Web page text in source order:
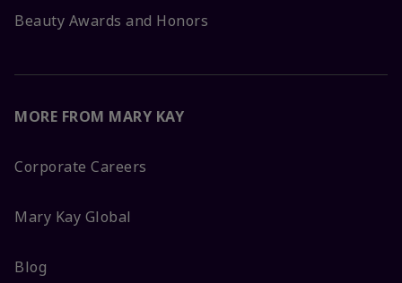
Beauty Awards and Honors
MORE FROM MARY KAY
Corporate Careers
Mary Kay Global
Blog